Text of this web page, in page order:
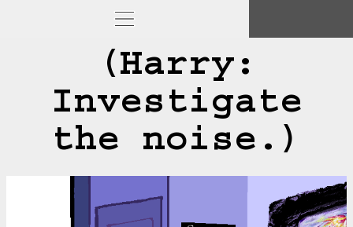
(Harry:
Investigate
the noise.)